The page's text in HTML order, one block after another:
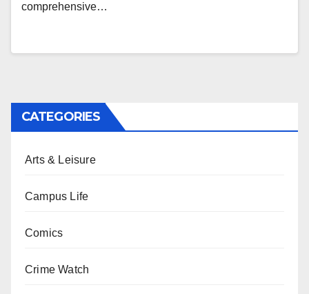
comprehensive…
CATEGORIES
Arts & Leisure
Campus Life
Comics
Crime Watch